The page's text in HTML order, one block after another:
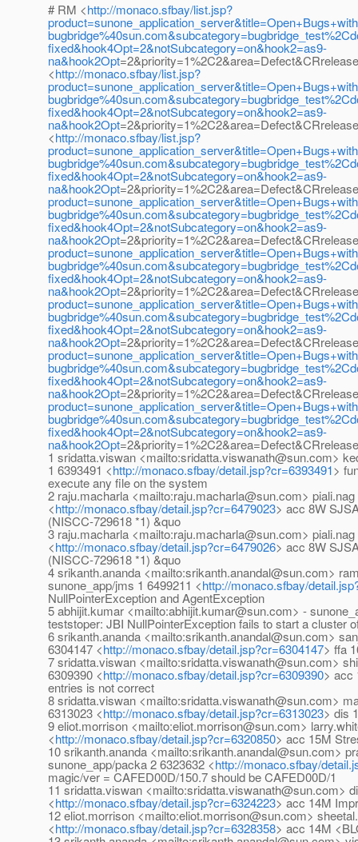
# RM <http://monaco.sfbay/list.jsp?
fixed&hook4Opt=2&notSubcategory=on&hook2=as9-
na&hook2Opt
<http://monaco.sfbay/list.jsp?
fixed&hook4Opt=2&notSubcategory=on&hook2=as9-
na&hook2Opt
<http://monaco.sfbay/list.jsp?
fixed&hook4Opt=2&notSubcategory=on&hook2=as9-
na&hook2Opt
fixed&hook4Opt=2&notSubcategory=on&hook2=as9-
na&hook2Opt
fixed&hook4Opt=2&notSubcategory=on&hook2=as9-
na&hook2Opt
fixed&hook4Opt=2&notSubcategory=on&hook2=as9-
na&hook2Opt
fixed&hook4Opt=2&notSubcategory=on&hook2=as9-
na&hook2Opt
fixed&hook4Opt=2&notSubcategory=on&hook2=as9-
na&hook2Opt
1 sridatta.viswan <mailto:sridatta.viswanath@sun.com>
1 6393491 <http://monaco.sfbay/detail.jsp?cr=6393491>
execute any file on the system
2 raju.macharla <mailto:raju.macharla@sun.com>
<http://monaco.sfbay/detail.jsp?cr=6479023> acc 8W
(NISCC-729618 *1) &quo
3 raju.macharla <mailto:raju.macharla@sun.com>
<http://monaco.sfbay/detail.jsp?cr=6479026> acc 8W
(NISCC-729618 *1) &quo
4 srikanth.ananda <mailto:srikanth.anandal@sun.com>
sunone_app/jms 1 6499211 <http://monaco.sfbay/
NullPointerException and AgentException
5 abhijit.kumar <mailto:abhijit.kumar@sun.com> -
teststoper: JBI NullPointerException fails to start a cluster
6 srikanth.ananda <mailto:srikanth.anandal@sun.com>
6304147 <http://monaco.sfbay/detail.jsp?cr=6304147> ffa
7 sridatta.viswan <mailto:sridatta.viswanath@sun.com>
6309390 <http://monaco.sfbay/detail.jsp?cr=6309390> acc
entries is not correct
8 sridatta.viswan <mailto:sridatta.viswanath@sun.com>
6313023 <http://monaco.sfbay/detail.jsp?cr=6313023> dis
9 eliot.morrison <mailto:eliot.morrison@sun.com>
<http://monaco.sfbay/detail.jsp?cr=6320850> acc 15M
10 srikanth.ananda <mailto:srikanth.anandal@sun.com>
sunone_app/packa 2 6323632 <http://monaco.sfbay/
magic/ver = CAFED00D/150.7 should be CAFED00D/1
11 sridatta.viswan <mailto:sridatta.viswanath@sun.com>
<http://monaco.sfbay/detail.jsp?cr=6324223> acc 14M
12 eliot.morrison <mailto:eliot.morrison@sun.com>
<http://monaco.sfbay/detail.jsp?cr=6328358> acc 14M